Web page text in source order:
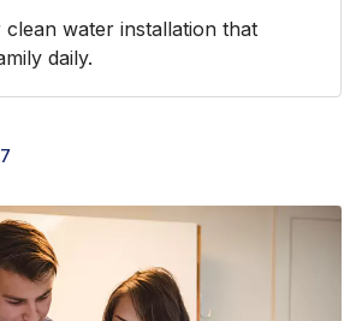
water installation that
daily.